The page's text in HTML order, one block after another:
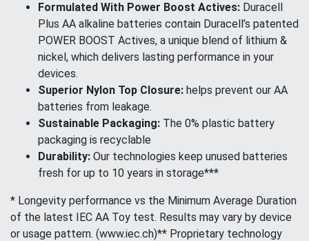
Formulated With Power Boost Actives: Duracell
Plus AA alkaline batteries contain Duracell’s patented
POWER BOOST Actives, a unique blend of lithium &
nickel, which delivers lasting performance in your
devices.
Superior Nylon Top Closure: helps prevent our AA
batteries from leakage.
Sustainable Packaging: The 0% plastic battery
packaging is recyclable
Durability: Our technologies keep unused batteries
fresh for up to 10 years in storage***
* Longevity performance vs the Minimum Average Duration
of the latest IEC AA Toy test. Results may vary by device
or usage pattern. (www.iec.ch)** Proprietary technology